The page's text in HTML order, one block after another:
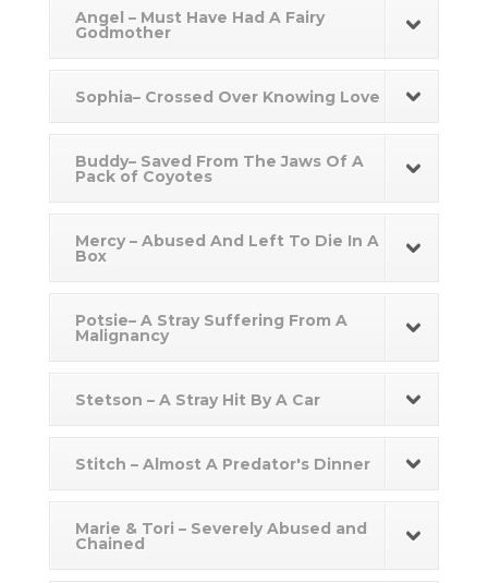
Angel – Must Have Had A Fairy
Godmother
Sophia– Crossed Over Knowing Love
Buddy– Saved From The Jaws Of A
Pack of Coyotes
Mercy – Abused And Left To Die In A
Box
Potsie– A Stray Suffering From A
Malignancy
Stetson – A Stray Hit By A Car
Stitch – Almost A Predator's Dinner
Marie & Tori – Severely Abused and
Chained